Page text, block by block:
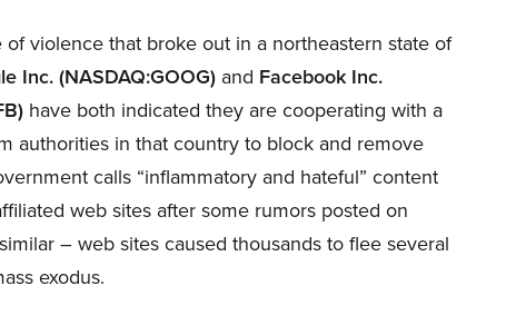
of violence that broke out in a northeastern state of
Inc. (NASDAQ:GOOG)and Facebook Inc.
have both indicated they are cooperating with a
authorities in that country to block and remove
calls “inflammatory and hateful” content
web sites after some rumors posted on
– web sites caused thousands to flee several
exodus.